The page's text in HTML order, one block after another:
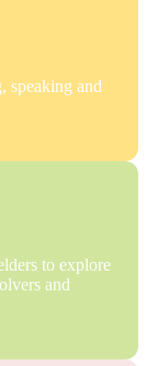
speaking and
to explore
and